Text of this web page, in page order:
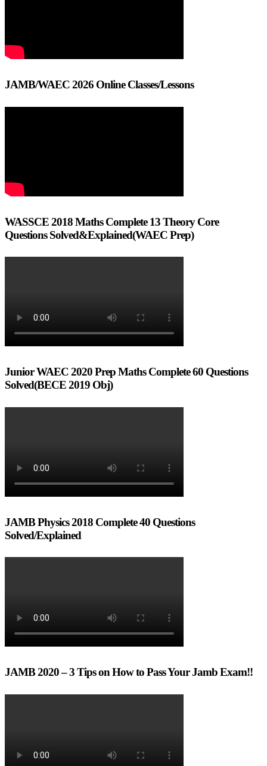
JAMB/WAEC 2026 Online Classes/Lessons
WASSCE 2018 Maths Complete 13 Theory Core
Questions Solved&Explained(WAEC Prep)
Junior WAEC 2020 Prep Maths Complete 60 Questions
Solved(BECE 2019 Obj)
JAMB Physics 2018 Complete 40 Questions
Solved/Explained
JAMB 2020 – 3 Tips on How to Pass Your Jamb Exam!!